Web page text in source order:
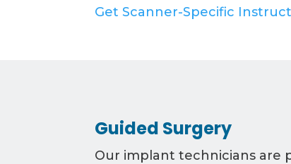
Get Scanner-Specific
Guided Surgery
Our implant technicians are